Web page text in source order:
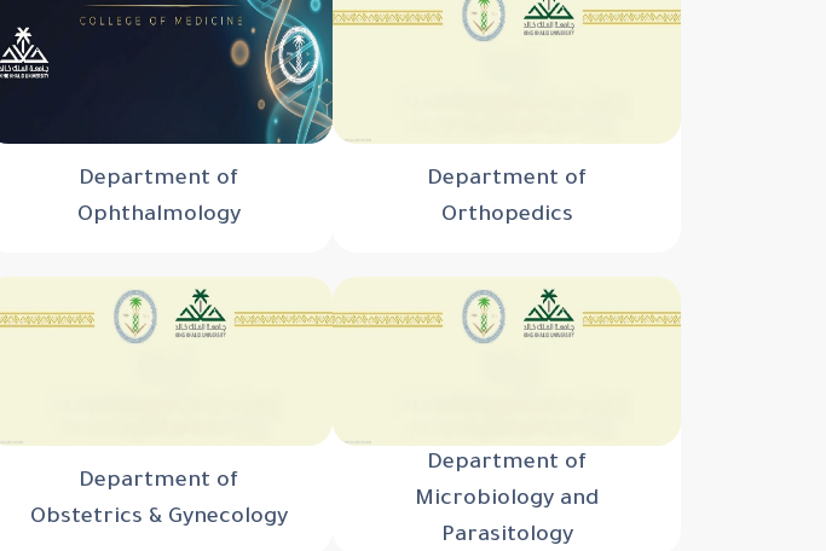
Department of
Ophthalmology
Department of
Orthopedics
Department of
Obstetrics & Gynecology
Department of
Microbiology and
Parasitology